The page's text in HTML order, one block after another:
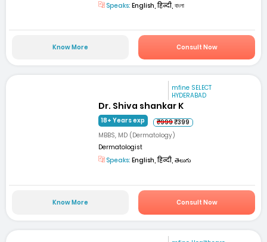
Speaks: English, हिन्दी, বাংলা
Know More Consult Now
mfine SELECT
HYDERABAD
Dr. Shiva shankar K
18+ Years exp ₹999₹399
MBBS, MD (Dermatology)
Dermatologist
Speaks: English, हिन्दी, తెలుగు
Know More Consult Now